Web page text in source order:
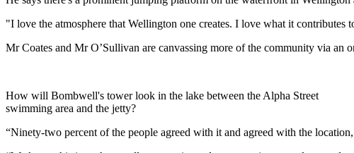
"I love the atmosphere that Wellington one creates. I love what it contributes
Mr Coates and Mr O’Sullivan are canvassing more of the community via an
How will Bombwell's tower look in the lake between the Alpha Street
swimming area and the jetty?
“Ninety-two percent of the people agreed with it and agreed with the